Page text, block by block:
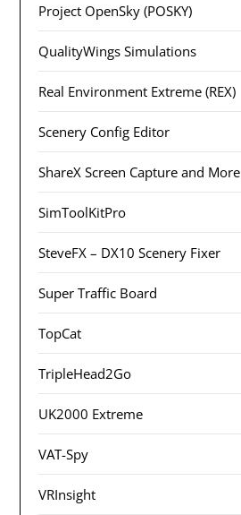
Project OpenSky (POSKY)
QualityWings Simulations
Real Environment Extreme (REX)
Scenery Config Editor
ShareX Screen Capture and More
SimToolKitPro
SteveFX – DX10 Scenery Fixer
Super Traffic Board
TopCat
TripleHead2Go
UK2000 Extreme
VAT-Spy
VRInsight